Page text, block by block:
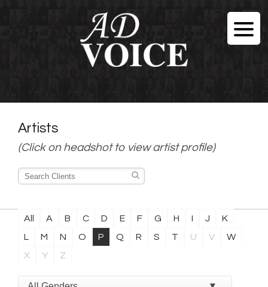
Artists
(Click on headshot to view artist profile)
All A B C D E F G H I J
K
L
M N O P Q R S T U V
W
X
Y Z